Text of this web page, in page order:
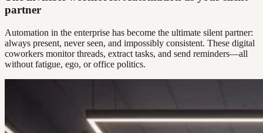
partner
Automation in the enterprise has become the ultimate silent partner:
always present, never seen, and impossibly consistent. These digital
coworkers monitor threads, extract tasks, and send reminders—all
without fatigue, ego, or office politics.